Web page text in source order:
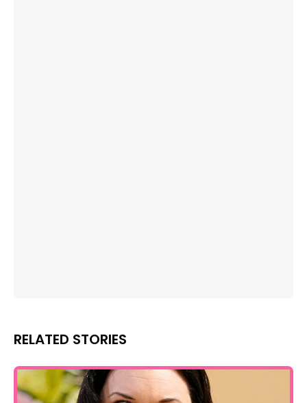
RELATED STORIES